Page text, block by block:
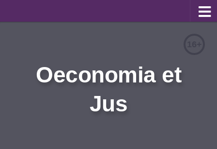
Information for Authors
Oeconomia et
Jus